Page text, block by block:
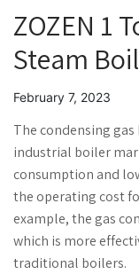
ZOZEN 1
Steam
February 7, 2023
The condensing
industrial boiler
consumption and
the operating cost
example, the gas
which is more
traditional boilers.